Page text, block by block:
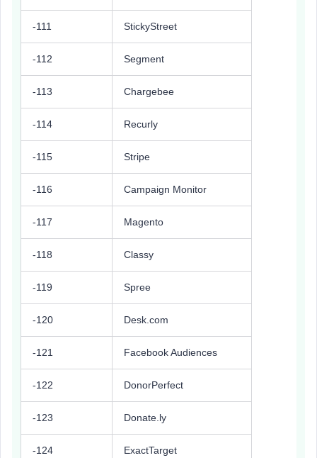
-111 StickyStreet
-112 Segment
-113 Chargebee
-114 Recurly
-115 Stripe
-116 Campaign Monitor
-117 Magento
-118 Classy
-119 Spree
-120 Desk.com
-121 Facebook Audiences
-122 DonorPerfect
-123 Donate.ly
-124 ExactTarget